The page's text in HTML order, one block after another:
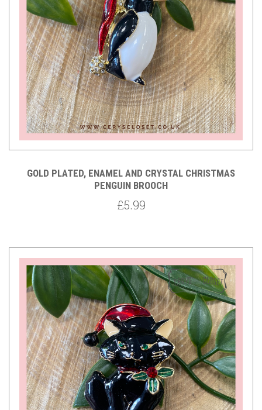
GOLD PLATED, ENAMEL AND CRYSTAL CHRISTMAS
PENGUIN BROOCH
£5.99